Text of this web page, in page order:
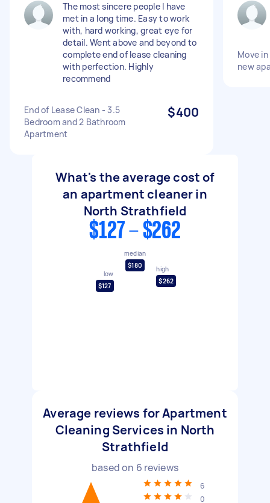
The most sincere people I have
met in a long time. Easy to work
with, hard working, great eye for
detail. Went above and beyond to
complete end of lease cleaning
with perfection. Highly
recommend
End of Lease Clean - 3.5
Bedroom and 2 Bathroom
Apartment
$400
Move
new
What's the average cost of
an apartment cleaner in
North Strathfield
$127 - $262
low
$127
median
$180
high
$262
Average reviews for Apartment
Cleaning Services in North
Strathfield
based on 6 reviews
6
0